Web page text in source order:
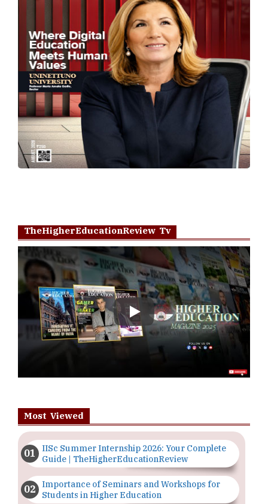
TheHigherEducationReview Tv
Play
Most Viewed
IISc Summer Internship 2026: Your Complete
Guide | TheHigherEducationReview
Importance of Seminars and Workshops for
Students in Higher Education